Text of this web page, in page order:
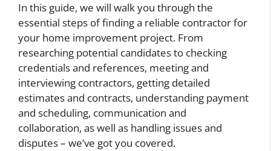
In this guide, we will walk you through the
essential steps of finding a reliable contractor for
your home improvement project. From
researching potential candidates to checking
credentials and references, meeting and
interviewing contractors, getting detailed
estimates and contracts, understanding payment
and scheduling, communication and
collaboration, as well as handling issues and
disputes – we’ve got you covered.